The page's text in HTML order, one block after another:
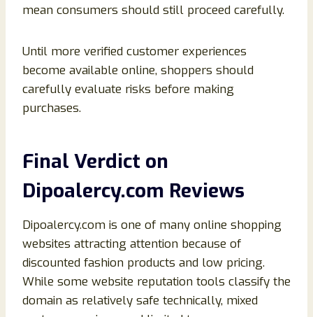
mean consumers should still proceed carefully.
Until more verified customer experiences
become available online, shoppers should
carefully evaluate risks before making
purchases.
Final Verdict on
Dipoalercy.com Reviews
Dipoalercy.com is one of many online shopping
websites attracting attention because of
discounted fashion products and low pricing.
While some website reputation tools classify the
domain as relatively safe technically, mixed